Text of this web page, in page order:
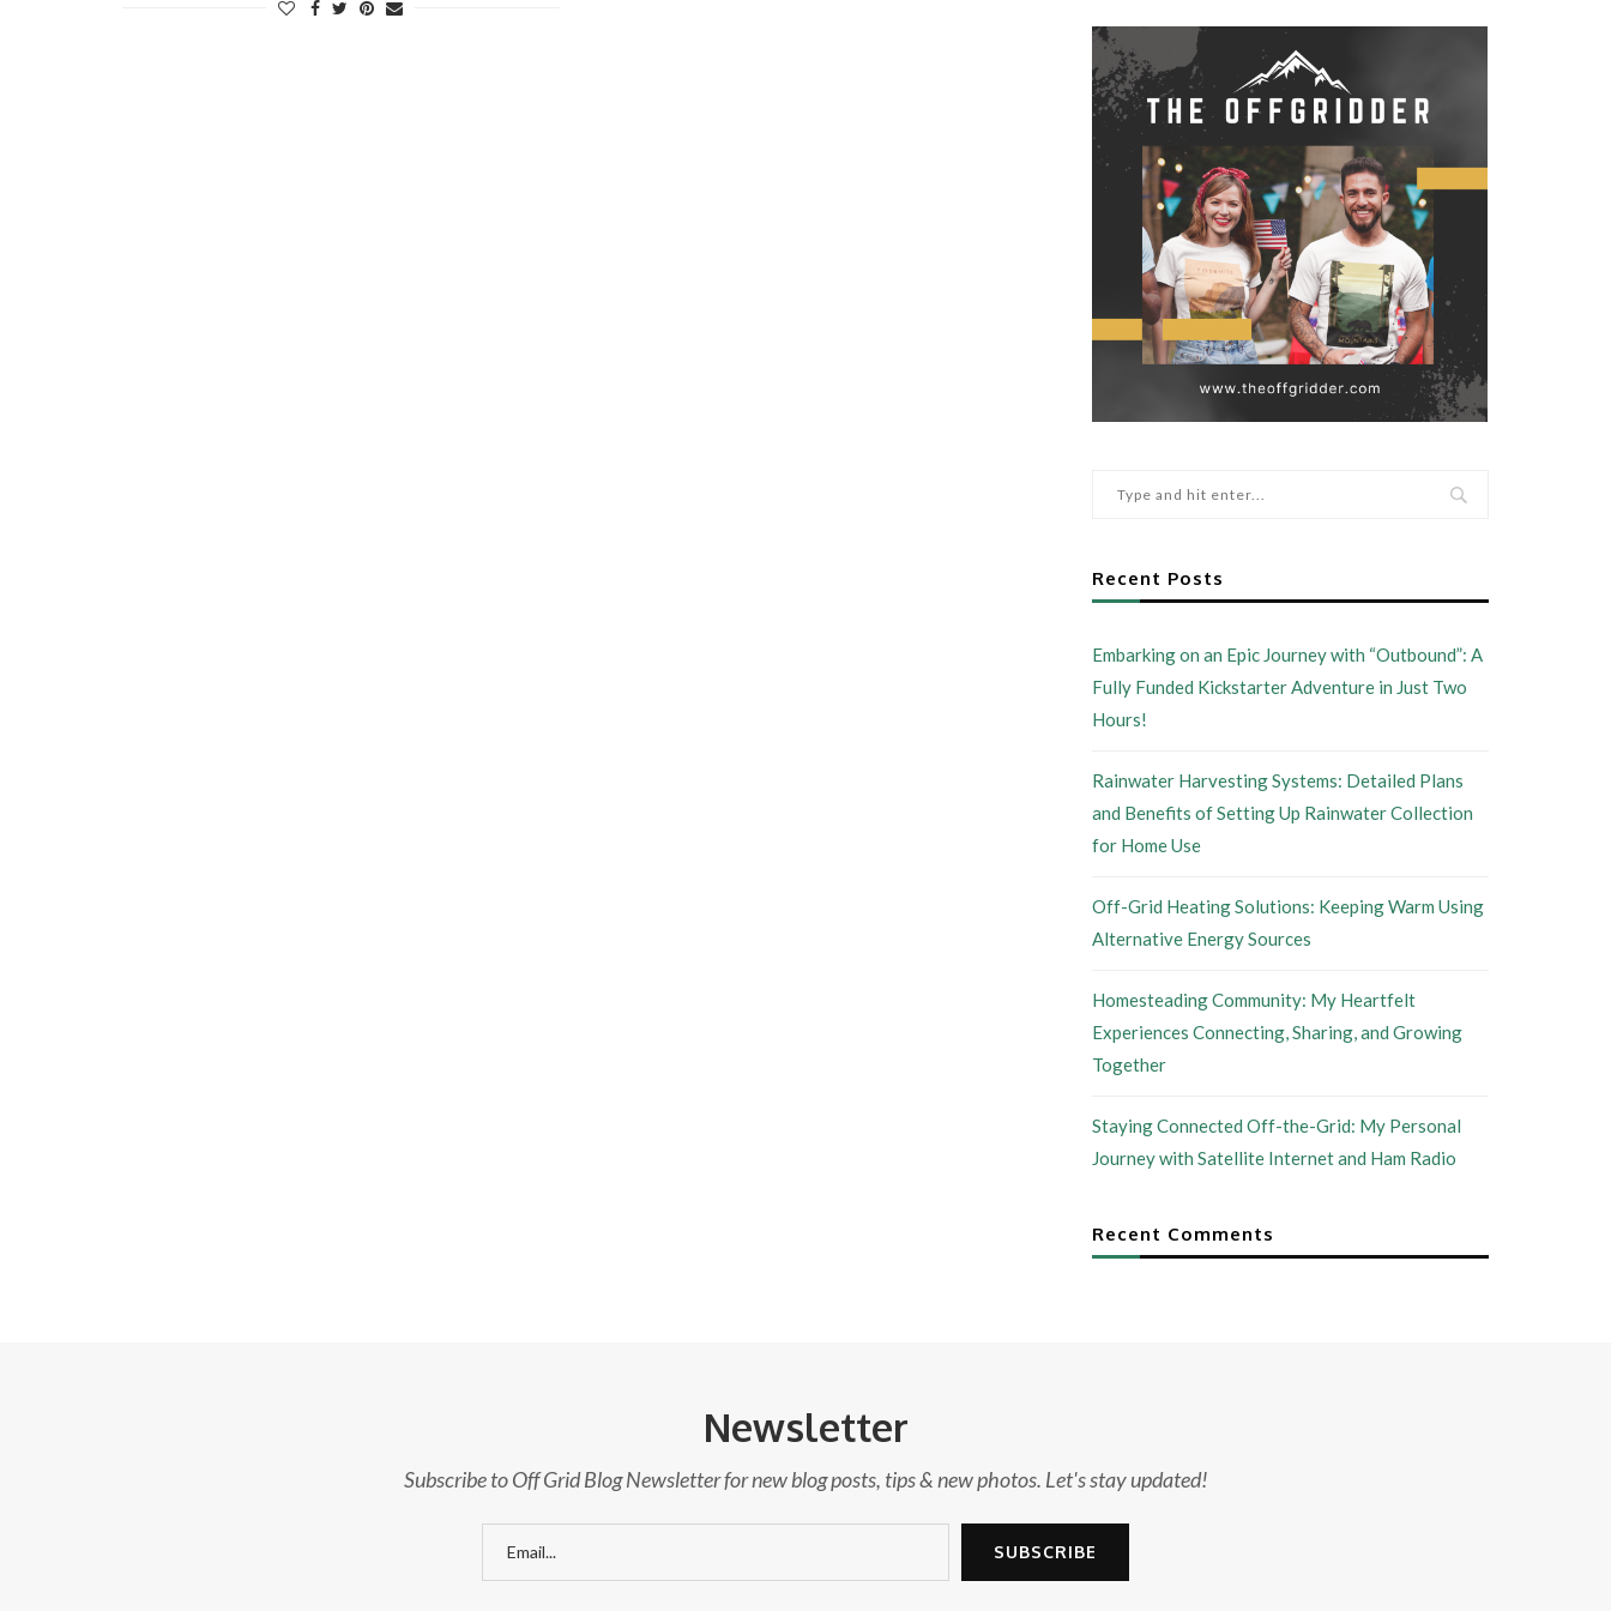
Recent Posts
Embarking on an Epic Journey with “Outbound”: A
Fully Funded Kickstarter Adventure in Just Two
Hours!
Rainwater Harvesting Systems: Detailed Plans
and Benefits of Setting Up Rainwater Collection
for Home Use
Off-Grid Heating Solutions: Keeping Warm Using
Alternative Energy Sources
Homesteading Community: My Heartfelt
Experiences Connecting, Sharing, and Growing
Together
Staying Connected Off-the-Grid: My Personal
Journey with Satellite Internet and Ham Radio
Recent Comments
Newsletter
Subscribe to Off Grid Blog Newsletter for new blog posts, tips & new photos. Let's stay updated!